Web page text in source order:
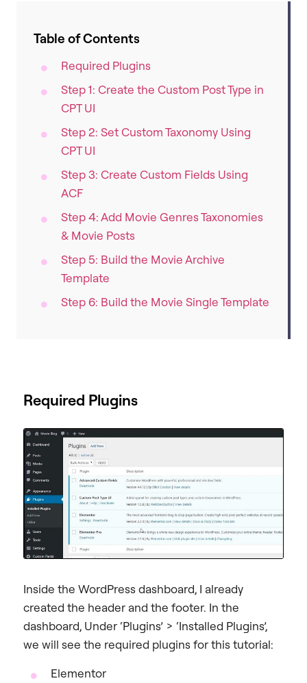
Table of Contents
Required Plugins
Step 1: Create the Custom Post Type in
CPT UI
Step 2: Set Custom Taxonomy Using
CPT UI
Step 3: Create Custom Fields Using
ACF
Step 4: Add Movie Genres Taxonomies
& Movie Posts
Step 5: Build the Movie Archive
Template
Step 6: Build the Movie Single Template
Required Plugins
Inside the WordPress dashboard, I already
created the header and the footer. In the
dashboard, Under ‘Plugins’ > ‘Installed Plugins’,
we will see the required plugins for this tutorial:
Elementor